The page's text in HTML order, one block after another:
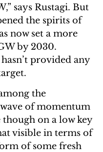
says Rustagi. But
the spirits of
now set a more
by 2030.
provided any
the
of momentum
though on a low key
visible in terms of
of some fresh